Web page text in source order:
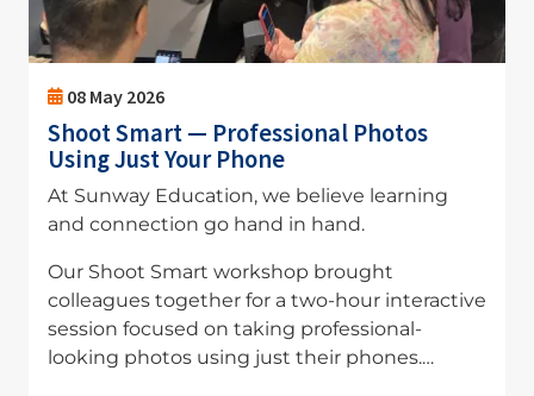
08 May 2026
Shoot Smart — Professional Photos
Using Just Your Phone
At Sunway Education, we believe learning
and connection go hand in hand.
Our Shoot Smart workshop brought
colleagues together for a two-hour interactive
session focused on taking professional-
looking photos using just their phones.…